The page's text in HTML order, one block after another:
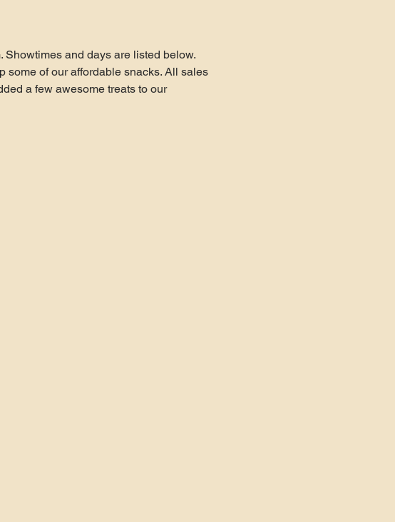
and days are listed below.
some of our affordable snacks. All sales
a few awesome treats to our